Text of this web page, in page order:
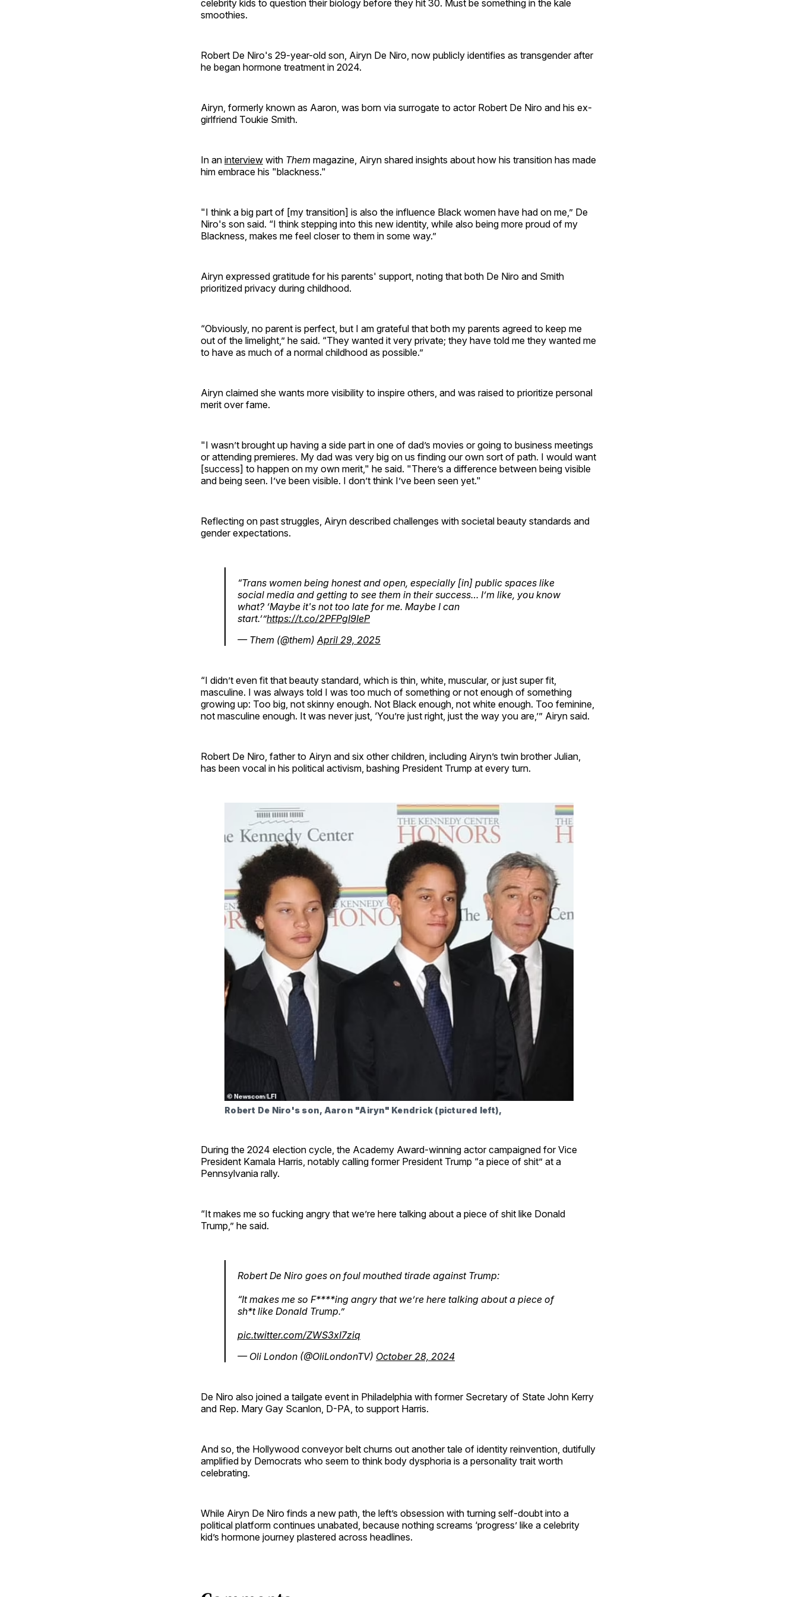
celebrity kids to question their biology before they hit 30. Must be something in the kale
smoothies.
Robert De Niro's 29-year-old son, Airyn De Niro, now publicly identifies as transgender after
he began hormone treatment in 2024.
Airyn, formerly known as Aaron, was born via surrogate to actor Robert De Niro and his ex-
girlfriend Toukie Smith.
In an interview with Them magazine, Airyn shared insights about how his transition has made
him embrace his "blackness."
"I think a big part of [my transition] is also the influence Black women have had on me,” De
Niro's son said. “I think stepping into this new identity, while also being more proud of my
Blackness, makes me feel closer to them in some way.”
Airyn expressed gratitude for his parents' support, noting that both De Niro and Smith
prioritized privacy during childhood.
“Obviously, no parent is perfect, but I am grateful that both my parents agreed to keep me
out of the limelight,” he said. “They wanted it very private; they have told me they wanted me
to have as much of a normal childhood as possible.”
Airyn claimed she wants more visibility to inspire others, and was raised to prioritize personal
merit over fame.
"I wasn’t brought up having a side part in one of dad’s movies or going to business meetings
or attending premieres. My dad was very big on us finding our own sort of path. I would want
[success] to happen on my own merit," he said. "There’s a difference between being visible
and being seen. I’ve been visible. I don’t think I’ve been seen yet."
Reflecting on past struggles, Airyn described challenges with societal beauty standards and
gender expectations.
“Trans women being honest and open, especially [in] public spaces like
social media and getting to see them in their success… I’m like, you know
what? ‘Maybe it's not too late for me. Maybe I can
start.’”https://t.co/2PFPgI9IeP
— Them (@them) April 29, 2025
“I didn’t even fit that beauty standard, which is thin, white, muscular, or just super fit,
masculine. I was always told I was too much of something or not enough of something
growing up: Too big, not skinny enough. Not Black enough, not white enough. Too feminine,
not masculine enough. It was never just, ‘You’re just right, just the way you are,’” Airyn said.
Robert De Niro, father to Airyn and six other children, including Airyn’s twin brother Julian,
has been vocal in his political activism, bashing President Trump at every turn.
Robert De Niro's son, Aaron "Airyn" Kendrick (pictured left),
During the 2024 election cycle, the Academy Award-winning actor campaigned for Vice
President Kamala Harris, notably calling former President Trump “a piece of shit” at a
Pennsylvania rally.
“It makes me so fucking angry that we’re here talking about a piece of shit like Donald
Trump,” he said.
Robert De Niro goes on foul mouthed tirade against Trump:
“It makes me so F****ing angry that we’re here talking about a piece of
sh*t like Donald Trump.”
pic.twitter.com/ZWS3xI7ziq
— Oli London (@OliLondonTV) October 28, 2024
De Niro also joined a tailgate event in Philadelphia with former Secretary of State John Kerry
and Rep. Mary Gay Scanlon, D-PA, to support Harris.
And so, the Hollywood conveyor belt churns out another tale of identity reinvention, dutifully
amplified by Democrats who seem to think body dysphoria is a personality trait worth
celebrating.
While Airyn De Niro finds a new path, the left’s obsession with turning self-doubt into a
political platform continues unabated, because nothing screams ‘progress’ like a celebrity
kid’s hormone journey plastered across headlines.